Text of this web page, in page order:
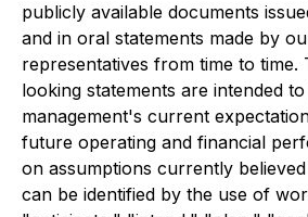
publicly available documents
and in oral statements made by
representatives from time to time.
looking statements are intended
management's current
future operating and financial
on assumptions currently
can be identified by the use of